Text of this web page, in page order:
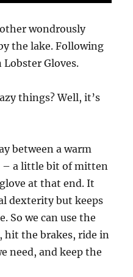
wondrously
the lake. Following
Gloves.
things? Well, it’s
between a warm
– a little bit of mitten
at that end. It
dexterity but keeps
So we can use the
the brakes, ride in
need, and keep the